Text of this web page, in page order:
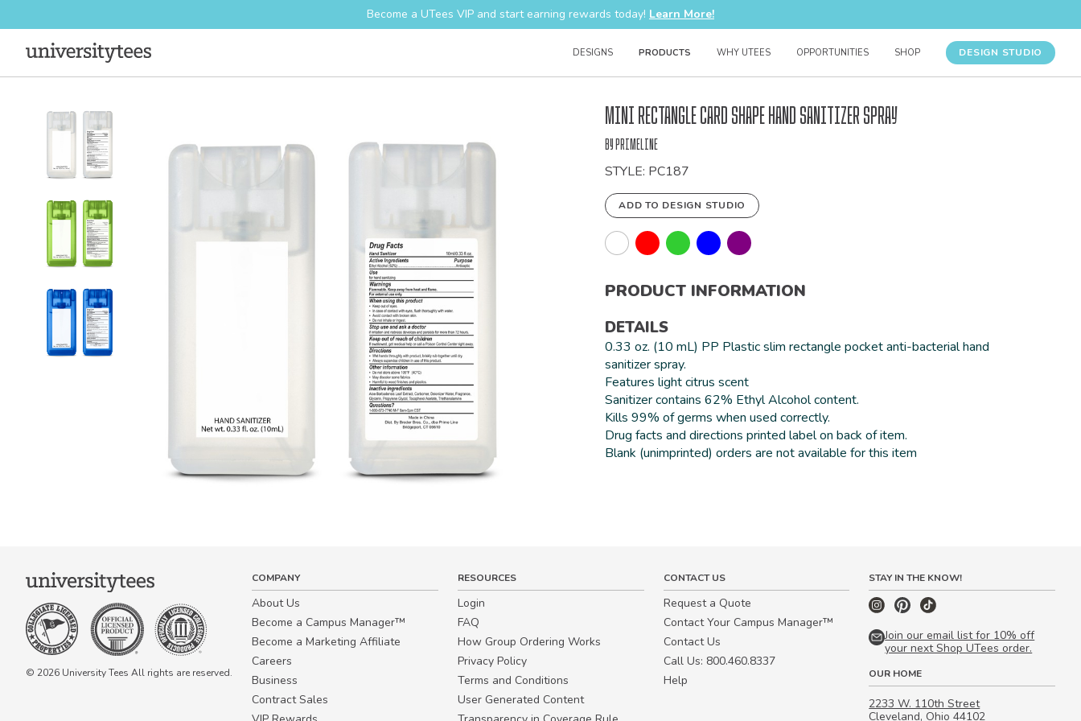
Become a UTees VIP and start earning rewards today! Learn More!
DESIGNS PRODUCTS WHY UTEES OPPORTUNITIES SHOP DESIGN STUDIO
Bulk
Order
Mini Rectangle Card Shape Hand Sanitizer Spray
by Primeline
STYLE: PC187
ADD TO DESIGN STUDIO
PRODUCT INFORMATION
DETAILS
0.33 oz. (10 mL) PP Plastic slim rectangle pocket anti-bacterial hand
sanitizer spray.
Features light citrus scent
Sanitizer contains 62% Ethyl Alcohol content.
Kills 99% of germs when used correctly.
Drug facts and directions printed label on back of item.
Blank (unimprinted) orders are not available for this item
© 2026 University Tees All rights are reserved.
COMPANY
About Us
Become a Campus Manager™
Become a Marketing Affiliate
Careers
Business
Contract Sales
RESOURCES
Login
FAQ
How Group Ordering Works
Privacy Policy
Terms and Conditions
User Generated Content
CONTACT US
Request a Quote
Contact Your Campus Manager™
Contact Us
Call Us: 800.460.8337
Help
STAY IN THE KNOW!
Join our email list for 10% off
your next Shop UTees order.
OUR HOME
2233 W. 110th Street
Cleveland, Ohio 44102